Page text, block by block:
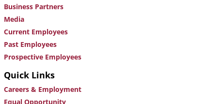
Business Partners
Media
Current Employees
Past Employees
Prospective Employees
Quick Links
Careers & Employment
Equal Opportunity